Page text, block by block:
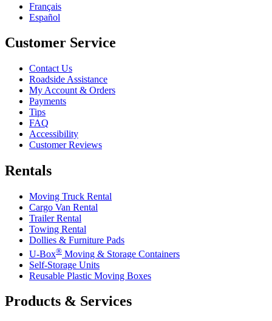
Français
Español
Customer Service
Contact Us
Roadside Assistance
My Account & Orders
Payments
Tips
FAQ
Accessibility
Customer Reviews
Rentals
Moving Truck Rental
Cargo Van Rental
Trailer Rental
Towing Rental
Dollies & Furniture Pads
U-Box® Moving & Storage Containers
Self-Storage Units
Reusable Plastic Moving Boxes
Products & Services